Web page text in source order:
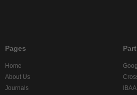
Pages
Home
About Us
Journals